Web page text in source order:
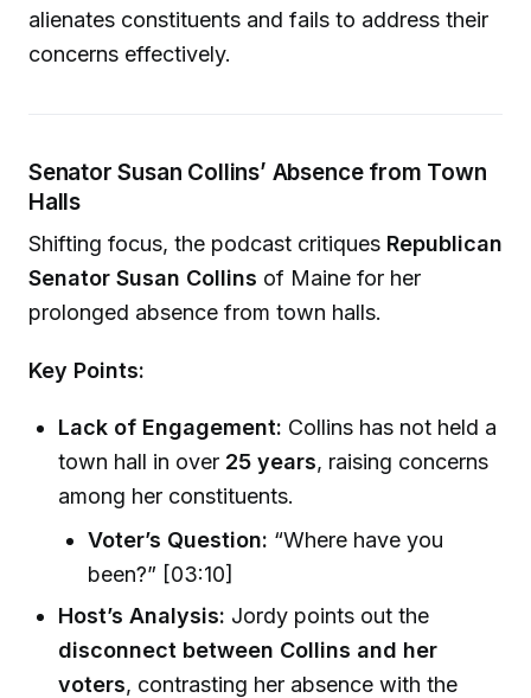
alienates constituents and fails to address their
concerns effectively.
Senator Susan Collins’ Absence from Town
Halls
Shifting focus, the podcast critiques Republican
Senator Susan Collins of Maine for her
prolonged absence from town halls.
Key Points:
Lack of Engagement: Collins has not held a
town hall in over 25 years, raising concerns
among her constituents.
Voter’s Question: “Where have you
been?” [03:10]
Host’s Analysis: Jordy points out the
disconnect between Collins and her
voters, contrasting her absence with the